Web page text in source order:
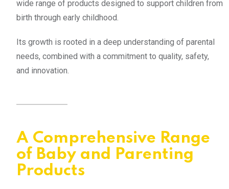
wide range of products designed to support children from
birth through early childhood.
Its growth is rooted in a deep understanding of parental
needs, combined with a commitment to quality, safety,
and innovation.
A Comprehensive Range
of Baby and Parenting
Products